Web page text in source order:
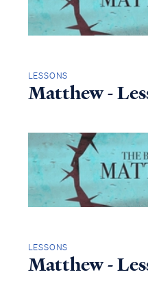
LESSONS
Matthew -
LESSONS
Matthew -